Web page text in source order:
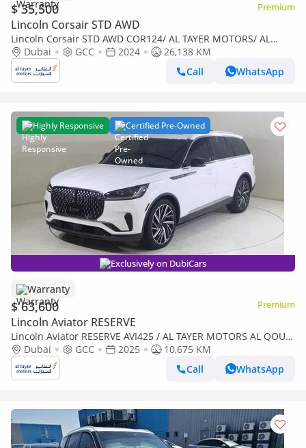
$ 35,500 Premium
Lincoln Corsair STD AWD
Lincoln Corsair STD AWD COR124/ AL TAYER MOTORS/ AL
QOUZ SHOWROOM
Dubai GCC 2024
26,138 KM
Call
WhatsApp
Highly Responsive Certified Pre-Owned
Exclusively on DubiCars
Warranty
$ 63,600 Premium
Lincoln Aviator RESERVE
Lincoln Aviator RESERVE AVI425 / AL TAYER MOTORS AL QOUZ
SHOWROOM
Dubai GCC 2025
10,675 KM
Call
WhatsApp